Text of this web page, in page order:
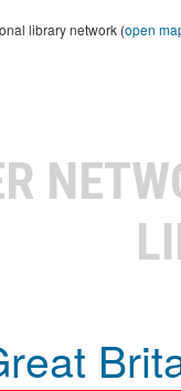
library network (open